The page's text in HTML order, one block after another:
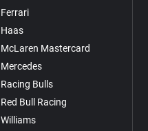
Ferrari
Haas
McLaren Mastercard
Mercedes
Racing Bulls
Red Bull Racing
Williams